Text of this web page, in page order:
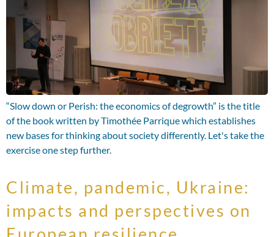
“Slow down or Perish: the economics of degrowth” is the title
of the book written by Timothée Parrique which establishes
new bases for thinking about society differently. Let's take the
exercise one step further.
Climate, pandemic, Ukraine:
impacts and perspectives on